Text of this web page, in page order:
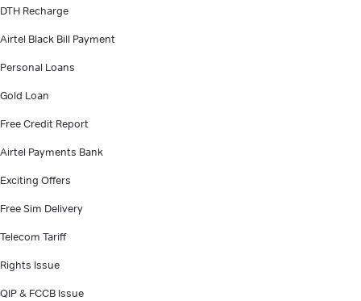
DTH Recharge
Airtel Black Bill Payment
Personal Loans
Gold Loan
Free Credit Report
Airtel Payments Bank
Exciting Offers
Free Sim Delivery
Telecom Tariff
Rights Issue
QIP & FCCB Issue